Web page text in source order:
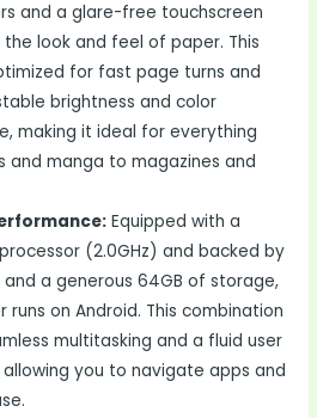
and a glare-free touchscreen
look and feel of paper. This
for fast page turns and
brightness and color
making it ideal for everything
and manga to magazines and
Equipped with a
(2.0GHz) and backed by
and a generous 64GB of storage,
runs on Android. This combination
multitasking and a fluid user
you to navigate apps and